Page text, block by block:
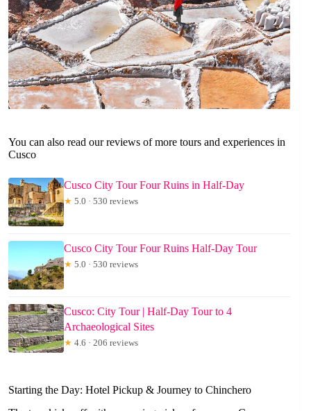
You can also read our reviews of more tours and experiences in
Cusco
Cusco City Tour Four Ruins in Half-Day
★ 5.0 · 530 reviews
Cusco City Tour Four Ruins Half-Day Tour
★ 5.0 · 530 reviews
Cusco: City Tour | Half-Day Tour to 4
Archaeological Sites
★ 4.6 · 206 reviews
Starting the Day: Hotel Pickup & Journey to Chinchero